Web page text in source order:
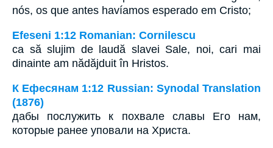
nós, os que antes havíamos esperado em Cristo;
Efeseni 1:12 Romanian: Cornilescu
ca să slujim de laudă slavei Sale, noi, cari mai
dinainte am nădăjduit în Hristos.
К Ефесянам 1:12 Russian: Synodal Translation
(1876)
дабы послужить к похвале славы Его нам,
которые ранее уповали на Христа.